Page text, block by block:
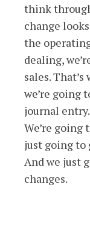
think
change
the
dealing,
sales.
we’re going
journal
We’re going
just going to
And we just
changes.